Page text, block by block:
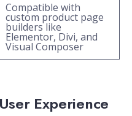
Compatible with
custom product page
builders like
Elementor, Divi, and
Visual Composer
Experience